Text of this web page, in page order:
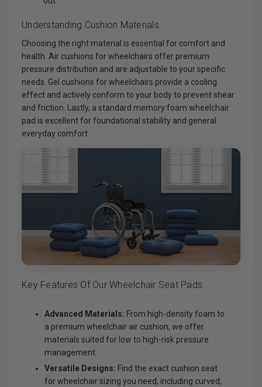
Understanding Cushion Materials
Choosing the right material is essential for comfort and
health. Air cushions for wheelchairs offer premium
pressure distribution and are adjustable to your specific
needs. Gel cushions for wheelchairs provide a cooling
effect and actively conform to your body to prevent shear
and friction. Lastly, a standard memory foam wheelchair
pad is excellent for foundational stability and general
everyday comfort.
Key Features Of Our Wheelchair Seat Pads
Advanced Materials: From high-density foam to
a premium wheelchair air cushion, we offer
materials suited for low to high-risk pressure
management.
Versatile Designs: Find the exact cushion seat
for wheelchair sizing you need, including curved,